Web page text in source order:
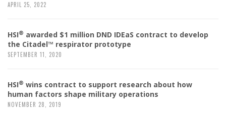
APRIL 25, 2022
HSI® awarded $1 million DND IDEaS contract to develop
the Citadel™ respirator prototype
SEPTEMBER 11, 2020
HSI® wins contract to support research about how
human factors shape military operations
NOVEMBER 28, 2019